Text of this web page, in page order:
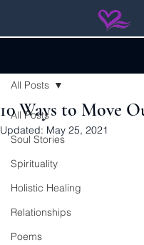
All Posts
Soul Stories
Spirituality
Holistic Healing
Relationships
Poems
All Posts
10 Ways to Move
Updated: May 25, 2021